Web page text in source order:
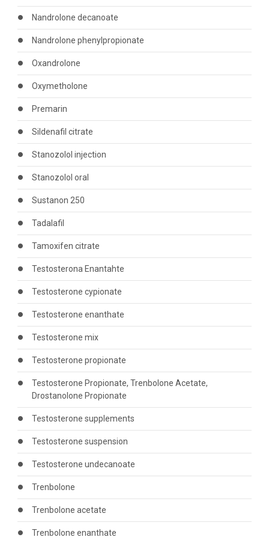
Nandrolone decanoate
Nandrolone phenylpropionate
Oxandrolone
Oxymetholone
Premarin
Sildenafil citrate
Stanozolol injection
Stanozolol oral
Sustanon 250
Tadalafil
Tamoxifen citrate
Testosterona Enantahte
Testosterone cypionate
Testosterone enanthate
Testosterone mix
Testosterone propionate
Testosterone Propionate, Trenbolone Acetate,
Drostanolone Propionate
Testosterone supplements
Testosterone suspension
Testosterone undecanoate
Trenbolone
Trenbolone acetate
Trenbolone enanthate